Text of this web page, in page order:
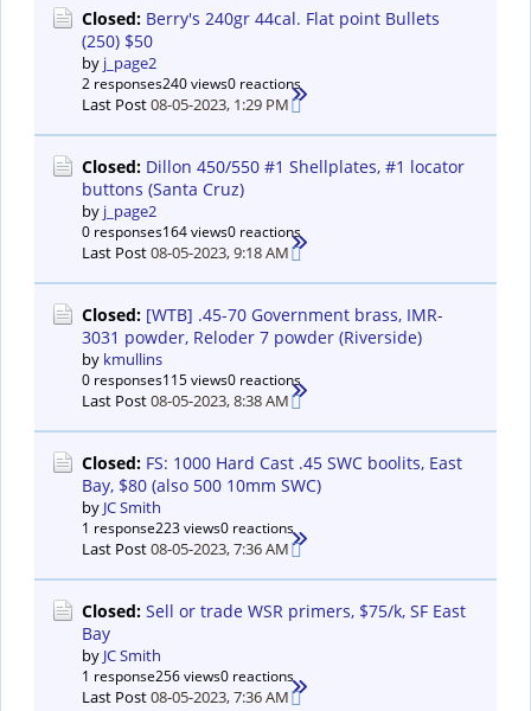
Closed: Berry's 240gr 44cal. Flat point Bullets
(250) $50
by j_page2
2 responses240 views0 reactions
Last Post08-05-2023, 1:29 PM
Closed: Dillon 450/550 #1 Shellplates, #1 locator
buttons (Santa Cruz)
by j_page2
0 responses164 views0 reactions
Last Post08-05-2023, 9:18 AM
Closed: [WTB] .45-70 Government brass, IMR-
3031 powder, Reloder 7 powder (Riverside)
by kmullins
0 responses115 views0 reactions
Last Post08-05-2023, 8:38 AM
Closed: FS: 1000 Hard Cast .45 SWC boolits, East
Bay, $80 (also 500 10mm SWC)
by JC Smith
1 response223 views0 reactions
Last Post08-05-2023, 7:36 AM
Closed: Sell or trade WSR primers, $75/k, SF East
Bay
by JC Smith
1 response256 views0 reactions
Last Post08-05-2023, 7:36 AM